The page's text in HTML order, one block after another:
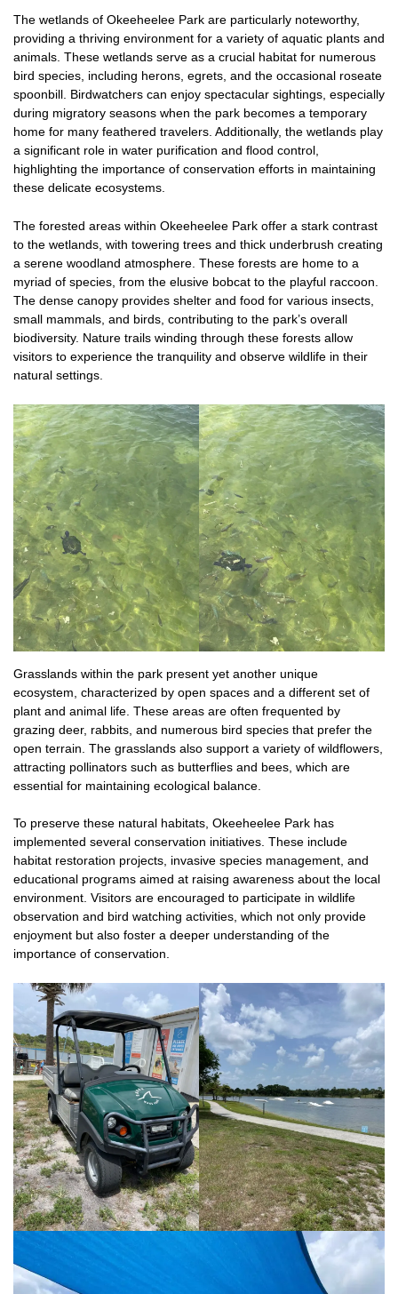
The wetlands of Okeeheelee Park are particularly noteworthy,
providing a thriving environment for a variety of aquatic plants and
animals. These wetlands serve as a crucial habitat for numerous
bird species, including herons, egrets, and the occasional roseate
spoonbill. Birdwatchers can enjoy spectacular sightings, especially
during migratory seasons when the park becomes a temporary
home for many feathered travelers. Additionally, the wetlands play
a significant role in water purification and flood control,
highlighting the importance of conservation efforts in maintaining
these delicate ecosystems.
The forested areas within Okeeheelee Park offer a stark contrast
to the wetlands, with towering trees and thick underbrush creating
a serene woodland atmosphere. These forests are home to a
myriad of species, from the elusive bobcat to the playful raccoon.
The dense canopy provides shelter and food for various insects,
small mammals, and birds, contributing to the park’s overall
biodiversity. Nature trails winding through these forests allow
visitors to experience the tranquility and observe wildlife in their
natural settings.
Grasslands within the park present yet another unique
ecosystem, characterized by open spaces and a different set of
plant and animal life. These areas are often frequented by
grazing deer, rabbits, and numerous bird species that prefer the
open terrain. The grasslands also support a variety of wildflowers,
attracting pollinators such as butterflies and bees, which are
essential for maintaining ecological balance.
To preserve these natural habitats, Okeeheelee Park has
implemented several conservation initiatives. These include
habitat restoration projects, invasive species management, and
educational programs aimed at raising awareness about the local
environment. Visitors are encouraged to participate in wildlife
observation and bird watching activities, which not only provide
enjoyment but also foster a deeper understanding of the
importance of conservation.